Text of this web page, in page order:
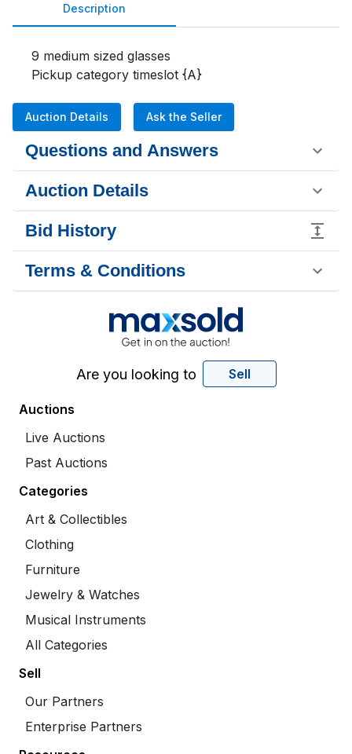
Description
9 medium sized glasses
Pickup category timeslot {A}
Auction Details Ask the Seller
Questions and Answers
Auction Details
Bid History
Terms & Conditions
Are you looking to Sell
Auctions
Live Auctions
Past Auctions
Categories
Art & Collectibles
Clothing
Furniture
Jewelry & Watches
Musical Instruments
All Categories
Sell
Our Partners
Enterprise Partners